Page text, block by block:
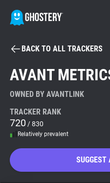
BECOME A
Tracker & Ad Blocker
WhoTracks.Me
BACK TO ALL TRACKERS
AVANT
OWNED BY AVANTLINK
TRACKER RANK
720 / 830
Relatively prevalent
SUGGEST